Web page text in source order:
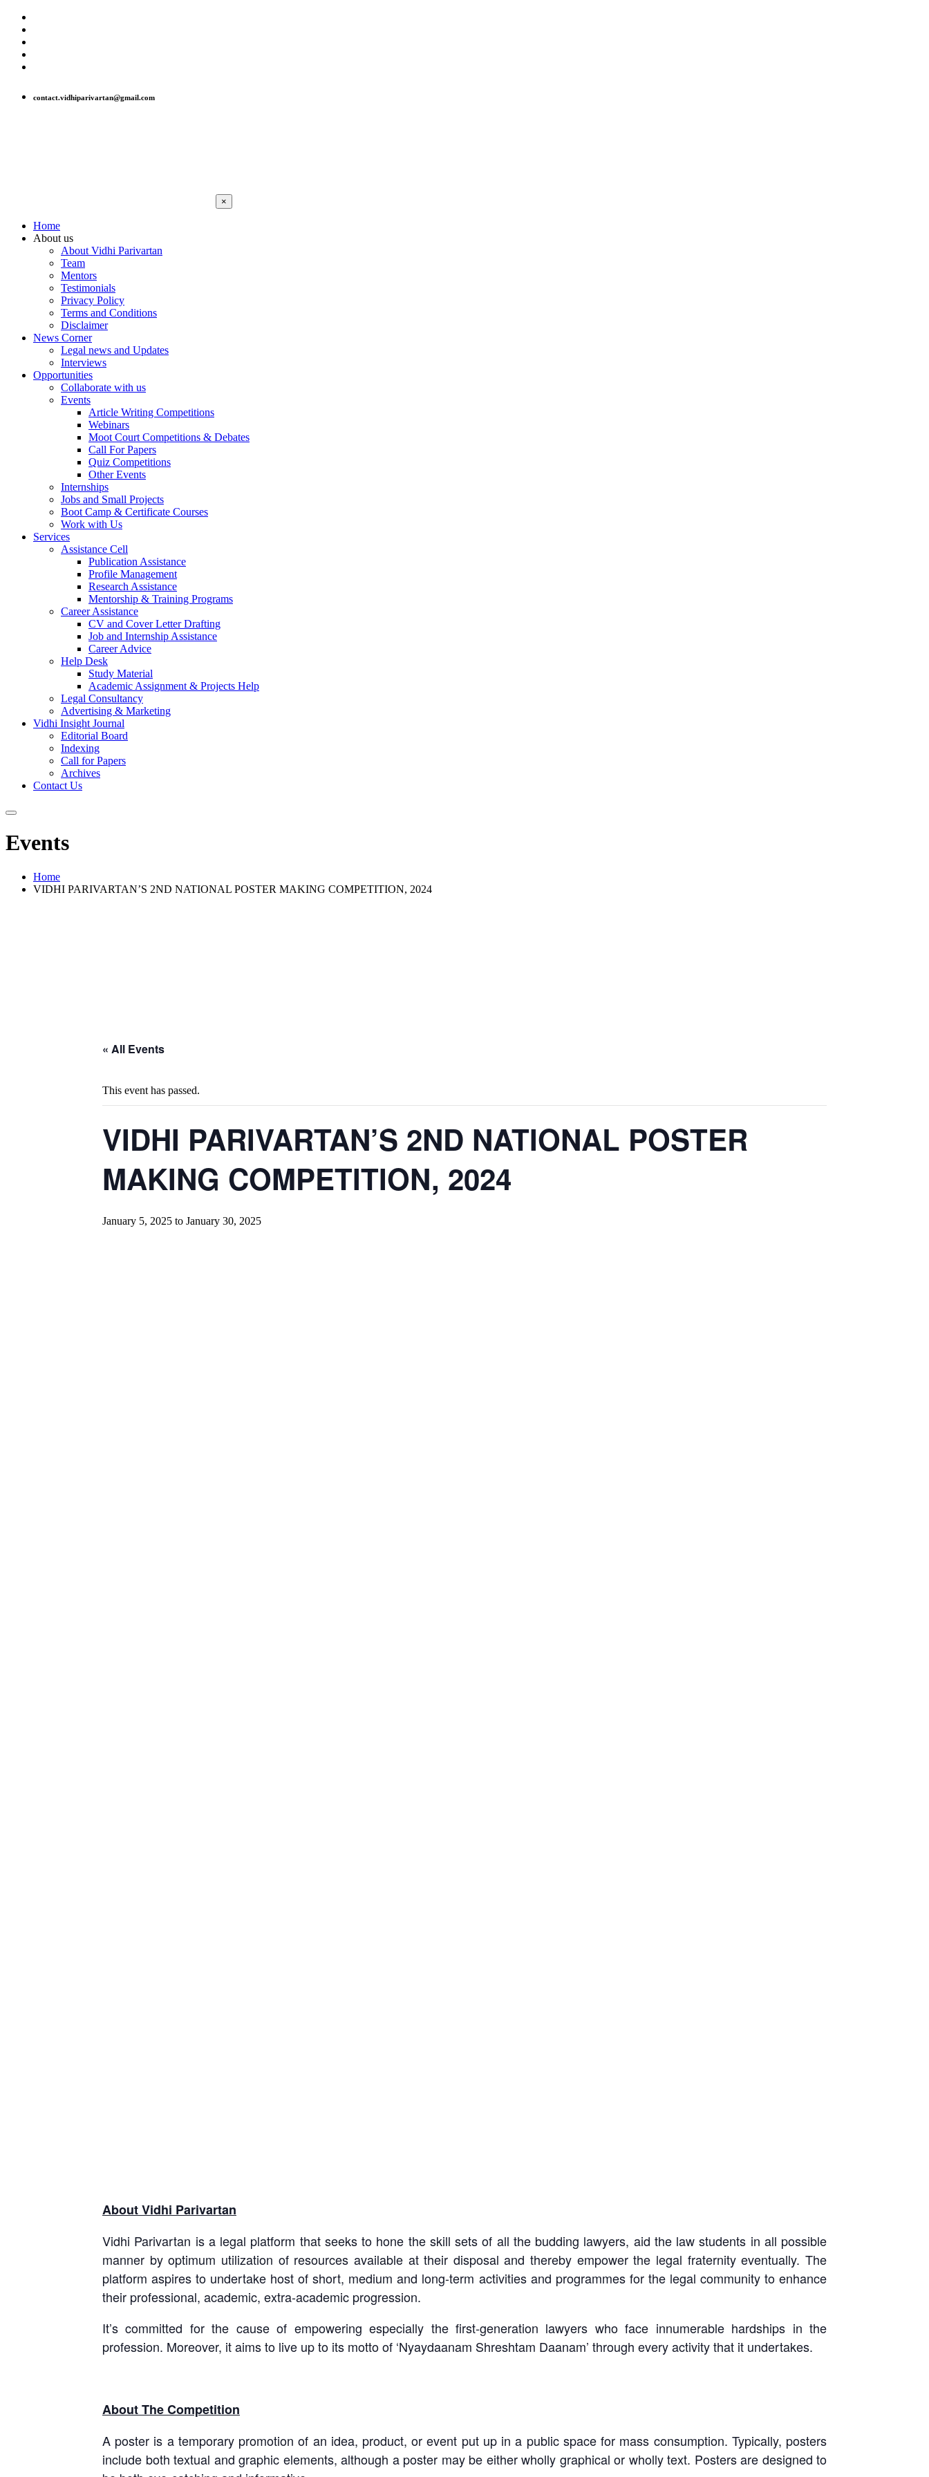
contact.vidhiparivartan@gmail.com
×
Home
About us
About Vidhi Parivartan
Team
Mentors
Testimonials
Privacy Policy
Terms and Conditions
Disclaimer
News Corner
Legal news and Updates
Interviews
Opportunities
Collaborate with us
Events
Article Writing Competitions
Webinars
Moot Court Competitions & Debates
Call For Papers
Quiz Competitions
Other Events
Internships
Jobs and Small Projects
Boot Camp & Certificate Courses
Work with Us
Services
Assistance Cell
Publication Assistance
Profile Management
Research Assistance
Mentorship & Training Programs
Career Assistance
CV and Cover Letter Drafting
Job and Internship Assistance
Career Advice
Help Desk
Study Material
Academic Assignment & Projects Help
Legal Consultancy
Advertising & Marketing
Vidhi Insight Journal
Editorial Board
Indexing
Call for Papers
Archives
Contact Us
Events
Home
VIDHI PARIVARTAN’S 2ND NATIONAL POSTER MAKING COMPETITION, 2024
« All Events
This event has passed.
VIDHI PARIVARTAN’S 2ND NATIONAL POSTER
MAKING COMPETITION, 2024
January 5, 2025 to January 30, 2025
About Vidhi Parivartan
Vidhi Parivartan is a legal platform that seeks to hone the skill sets of all the budding lawyers, aid the law students in all possible
manner by optimum utilization of resources available at their disposal and thereby empower the legal fraternity eventually. The
platform aspires to undertake host of short, medium and long-term activities and programmes for the legal community to enhance
their professional, academic, extra-academic progression.
It’s committed for the cause of empowering especially the first-generation lawyers who face innumerable hardships in the
profession. Moreover, it aims to live up to its motto of ‘Nyaydaanam Shreshtam Daanam’ through every activity that it undertakes.
About The Competition
A poster is a temporary promotion of an idea, product, or event put up in a public space for mass consumption. Typically, posters
include both textual and graphic elements, although a poster may be either wholly graphical or wholly text. Posters are designed to